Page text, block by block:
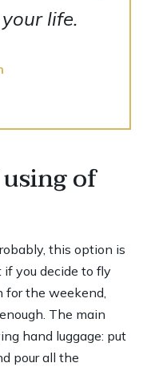
life.
of
this option is
you decide to fly
for the weekend,
The main
hand luggage: put
pour all the